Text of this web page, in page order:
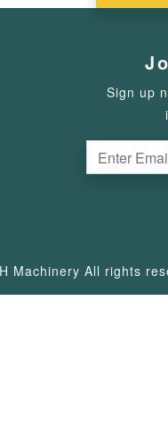
Sign up
Machinery All rights